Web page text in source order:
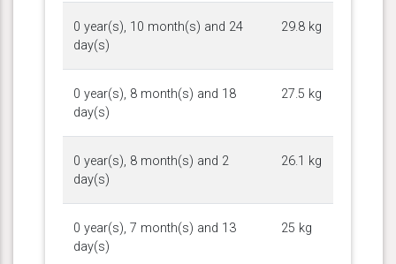
0 year(s), 10 month(s) and 24
day(s)
29.8 kg
0 year(s), 8 month(s) and 18
day(s)
27.5 kg
0 year(s), 8 month(s) and 2
day(s)
26.1 kg
0 year(s), 7 month(s) and 13
day(s)
25 kg